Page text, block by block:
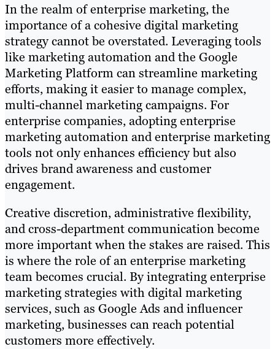
In the realm of enterprise marketing, the
importance of a cohesive digital marketing
strategy cannot be overstated. Leveraging tools
like marketing automation and the Google
Marketing Platform can streamline marketing
efforts, making it easier to manage complex,
multi-channel marketing campaigns. For
enterprise companies, adopting enterprise
marketing automation and enterprise marketing
tools not only enhances efficiency but also
drives brand awareness and customer
engagement.
Creative discretion, administrative flexibility,
and cross-department communication become
more important when the stakes are raised. This
is where the role of an enterprise marketing
team becomes crucial. By integrating enterprise
marketing strategies with digital marketing
services, such as Google Ads and influencer
marketing, businesses can reach potential
customers more effectively.